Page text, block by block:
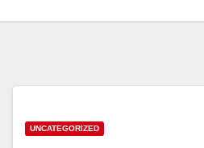
UNCATEGORIZED